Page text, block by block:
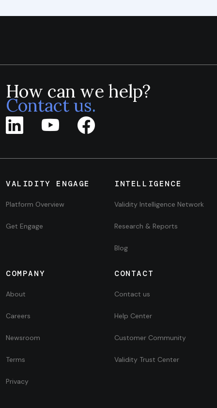
How can we help?
Contact us.
VALIDITY ENGAGE
Platform Overview
Get Engage
INTELLIGENCE
Validity Intelligence Network
Research & Reports
Blog
COMPANY
About
Careers
Newsroom
Terms
Privacy
CONTACT
Contact us
Help Center
Customer Community
Validity Trust Center